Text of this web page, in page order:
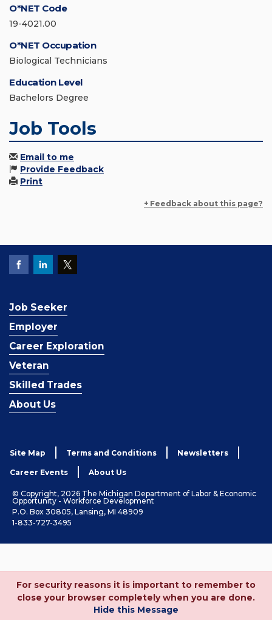
O*NET Code
19-4021.00
O*NET Occupation
Biological Technicians
Education Level
Bachelors Degree
Job Tools
Email to me
Provide Feedback
Print
+ Feedback about this page?
Job Seeker
Employer
Career Exploration
Veteran
Skilled Trades
About Us
Site Map Terms and Conditions Newsletters
Career Events About Us
© Copyright, 2026 The Michigan Department of Labor & Economic
Opportunity - Workforce Development
P.O. Box 30805, Lansing, MI 48909
1-833-727-3495
For security reasons it is important to remember to
close your browser completely when you are done.
Hide this Message